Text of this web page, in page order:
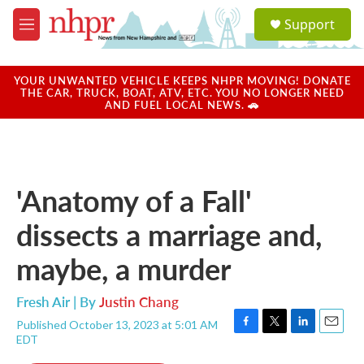
Skip to main content
M
e
u
a
u
Support
YOUR UNWANTED VEHICLE KEEPS NHPR MOVING! DONATE
THE CAR, TRUCK, BOAT, ATV, ETC. YOU NO LONGER NEED
AND FUEL LOCAL NEWS. 🚗
'Anatomy of a Fall'
dissects a marriage and,
maybe, a murder
Fresh Air | ByJustin Chang
Published October 13, 2023 at 5:01 AM
EDT
F
T
L
E